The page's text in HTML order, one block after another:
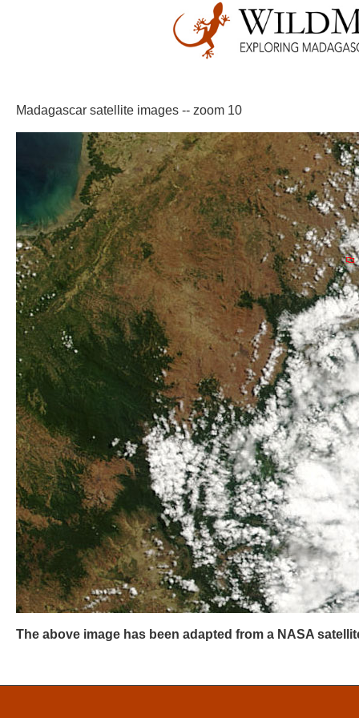
Madagascar satellite images -- zoom 10
The above image has been adapted from a NASA